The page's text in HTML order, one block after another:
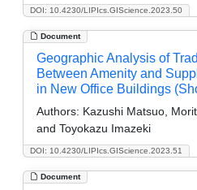
DOI: 10.4230/LIPIcs.GIScience.2023.50
Document
DOI: 10.4230/LIPIcs.GIScience.2023.51
Geographic Analysis of
Between Amenity and
in New Office Buildings
Authors: Kazushi Matsuo,
and Toyokazu Imazeki
Document